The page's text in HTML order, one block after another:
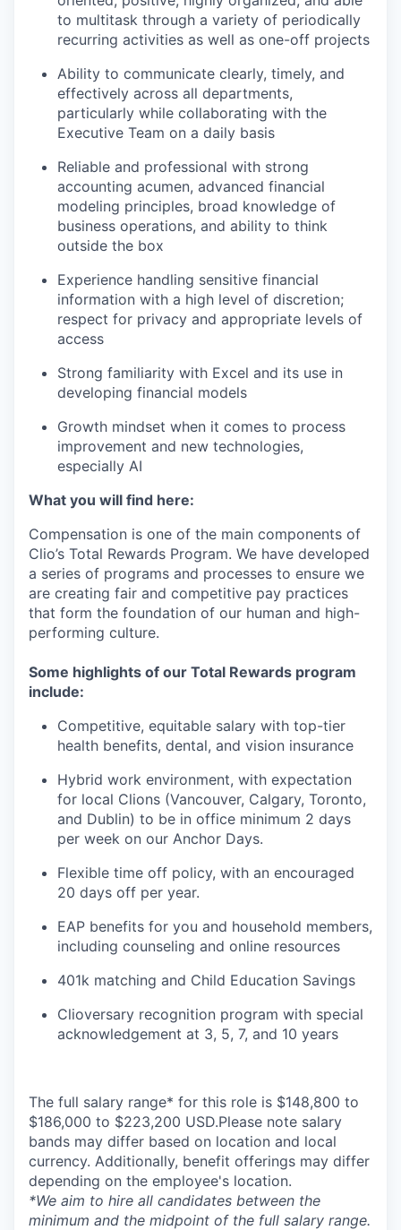
to multitask through a variety of periodically
recurring activities as well as one-off projects
Ability to communicate clearly, timely, and
effectively across all departments,
particularly while collaborating with the
Executive Team on a daily basis
Reliable and professional with strong
accounting acumen, advanced financial
modeling principles, broad knowledge of
business operations, and ability to think
outside the box
Experience handling sensitive financial
information with a high level of discretion;
respect for privacy and appropriate levels of
access
Strong familiarity with Excel and its use in
developing financial models
Growth mindset when it comes to process
improvement and new technologies,
especially AI
What you will find here:
Compensation is one of the main components of
Clio’s Total Rewards Program. We have developed
a series of programs and processes to ensure we
are creating fair and competitive pay practices
that form the foundation of our human and high-
performing culture.
Some highlights of our Total Rewards program
include:
Competitive, equitable salary with top-tier
health benefits, dental, and vision insurance
Hybrid work environment, with expectation
for local Clions (Vancouver, Calgary, Toronto,
and Dublin) to be in office minimum 2 days
per week on our Anchor Days.
Flexible time off policy, with an encouraged
20 days off per year.
EAP benefits for you and household members,
including counseling and online resources
401k matching and Child Education Savings
Clioversary recognition program with special
acknowledgement at 3, 5, 7, and 10 years
The full salary range* for this role is $148,800 to
$186,000 to $223,200 USD.Please note salary
bands may differ based on location and local
currency. Additionally, benefit offerings may differ
depending on the employee's location.
*We aim to hire all candidates between the
minimum and the midpoint of the full salary range.